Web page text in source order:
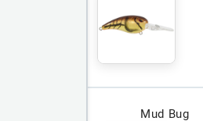
Mud Bug